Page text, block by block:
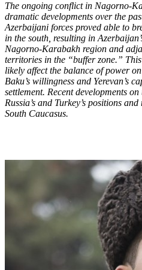
The ongoing conflict in Nagorno-
dramatic developments over the
Azerbaijani forces proved able to
in the south, resulting in
Nagorno-Karabakh region and
territories in the “buffer zone.”
likely affect the balance of power
Baku’s willingness and Yerevan’s
settlement. Recent developments
Russia’s and Turkey’s positions
South Caucasus.